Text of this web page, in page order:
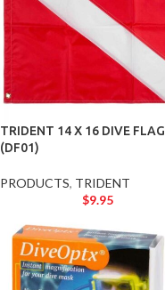
TRIDENT 14 X 16 DIVE FLAG
(DF01)
PRODUCTS, TRIDENT
$9.95